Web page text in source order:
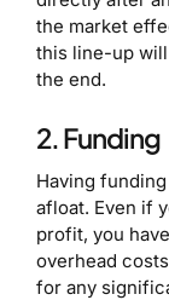
the market
this line-up
the end.
2. Funding
Having
afloat. Even if
profit, you
overhead
for any